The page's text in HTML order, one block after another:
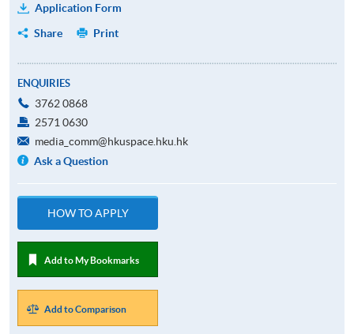
Application Form
Share
Print
ENQUIRIES
3762 0868
2571 0630
media_comm@hkuspace.hku.hk
Ask a Question
HOW TO APPLY
Add to My Bookmarks
Add to Comparison